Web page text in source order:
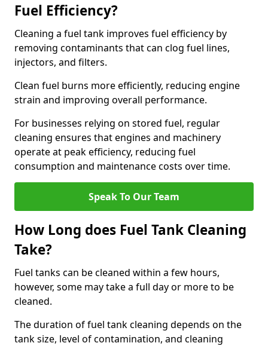
Fuel Efficiency?
Cleaning a fuel tank improves fuel efficiency by
removing contaminants that can clog fuel lines,
injectors, and filters.
Clean fuel burns more efficiently, reducing engine
strain and improving overall performance.
For businesses relying on stored fuel, regular
cleaning ensures that engines and machinery
operate at peak efficiency, reducing fuel
consumption and maintenance costs over time.
Speak To Our Team
How Long does Fuel Tank Cleaning
Take?
Fuel tanks can be cleaned within a few hours,
however, some may take a full day or more to be
cleaned.
The duration of fuel tank cleaning depends on the
tank size, level of contamination, and cleaning